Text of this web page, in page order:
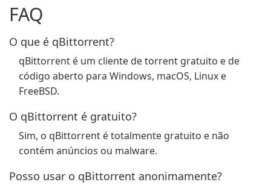
FAQ
O que é qBittorrent?
qBittorrent é um cliente de torrent gratuito e de
código aberto para Windows, macOS, Linux e
FreeBSD.
O qBittorrent é gratuito?
Sim, o qBittorrent é totalmente gratuito e não
contém anúncios ou malware.
Posso usar o qBittorrent anonimamente?